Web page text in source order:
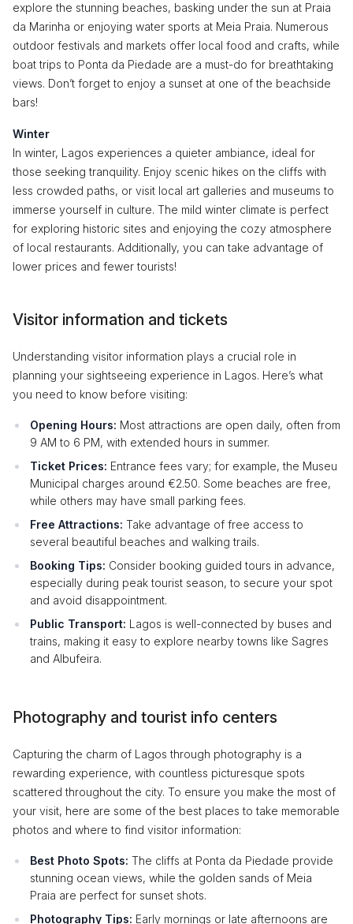
explore the stunning beaches, basking under the sun at Praia
da Marinha or enjoying water sports at Meia Praia. Numerous
outdoor festivals and markets offer local food and crafts, while
boat trips to Ponta da Piedade are a must-do for breathtaking
views. Don’t forget to enjoy a sunset at one of the beachside
bars!
Winter
In winter, Lagos experiences a quieter ambiance, ideal for
those seeking tranquility. Enjoy scenic hikes on the cliffs with
less crowded paths, or visit local art galleries and museums to
immerse yourself in culture. The mild winter climate is perfect
for exploring historic sites and enjoying the cozy atmosphere
of local restaurants. Additionally, you can take advantage of
lower prices and fewer tourists!
Visitor information and tickets
Understanding visitor information plays a crucial role in
planning your sightseeing experience in Lagos. Here’s what
you need to know before visiting:
Opening Hours: Most attractions are open daily, often from
9 AM to 6 PM, with extended hours in summer.
Ticket Prices: Entrance fees vary; for example, the Museu
Municipal charges around €2.50. Some beaches are free,
while others may have small parking fees.
Free Attractions: Take advantage of free access to
several beautiful beaches and walking trails.
Booking Tips: Consider booking guided tours in advance,
especially during peak tourist season, to secure your spot
and avoid disappointment.
Public Transport: Lagos is well-connected by buses and
trains, making it easy to explore nearby towns like Sagres
and Albufeira.
Photography and tourist info centers
Capturing the charm of Lagos through photography is a
rewarding experience, with countless picturesque spots
scattered throughout the city. To ensure you make the most of
your visit, here are some of the best places to take memorable
photos and where to find visitor information:
Best Photo Spots: The cliffs at Ponta da Piedade provide
stunning ocean views, while the golden sands of Meia
Praia are perfect for sunset shots.
Photography Tips: Early mornings or late afternoons are